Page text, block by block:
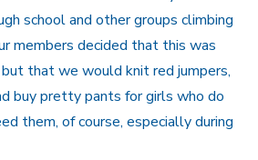
school and other groups climbing
members decided that this was
that we would knit red jumpers,
buy pretty pants for girls who do
them, of course, especially during